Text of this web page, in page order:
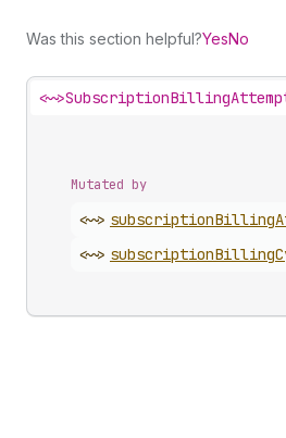
Was this section helpful?YesNo
<~>
Mutated by
<~> subscriptionBilling
<~> subscriptionBilling